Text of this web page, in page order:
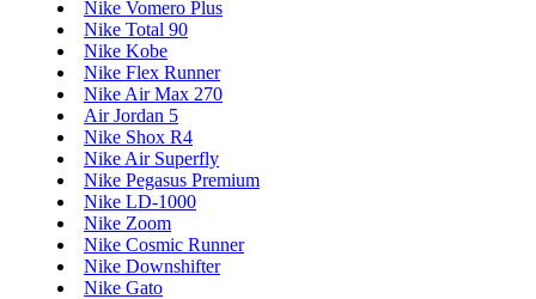
Nike Vomero Plus
Nike Total 90
Nike Kobe
Nike Flex Runner
Nike Air Max 270
Air Jordan 5
Nike Shox R4
Nike Air Superfly
Nike Pegasus Premium
Nike LD-1000
Nike Zoom
Nike Cosmic Runner
Nike Downshifter
Nike Gato